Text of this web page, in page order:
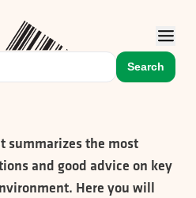
Search
summarizes the most
and good advice on key
Here you will